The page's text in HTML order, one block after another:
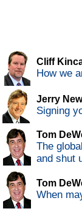
Cliff
How we
Jerry
Signing
Tom
The
and shut
Tom
When